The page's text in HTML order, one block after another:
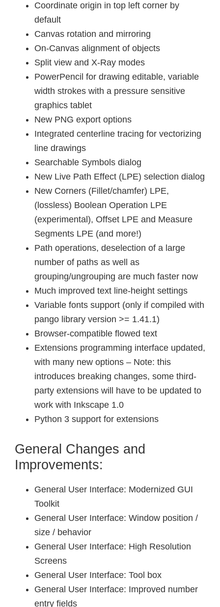
Coordinate origin in top left corner by
default
Canvas rotation and mirroring
On-Canvas alignment of objects
Split view and X-Ray modes
PowerPencil for drawing editable, variable
width strokes with a pressure sensitive
graphics tablet
New PNG export options
Integrated centerline tracing for vectorizing
line drawings
Searchable Symbols dialog
New Live Path Effect (LPE) selection dialog
New Corners (Fillet/chamfer) LPE,
(lossless) Boolean Operation LPE
(experimental), Offset LPE and Measure
Segments LPE (and more!)
Path operations, deselection of a large
number of paths as well as
grouping/ungrouping are much faster now
Much improved text line-height settings
Variable fonts support (only if compiled with
pango library version >= 1.41.1)
Browser-compatible flowed text
Extensions programming interface updated,
with many new options – Note: this
introduces breaking changes, some third-
party extensions will have to be updated to
work with Inkscape 1.0
Python 3 support for extensions
General Changes and
Improvements:
General User Interface: Modernized GUI
Toolkit
General User Interface: Window position /
size / behavior
General User Interface: High Resolution
Screens
General User Interface: Tool box
General User Interface: Improved number
entry fields